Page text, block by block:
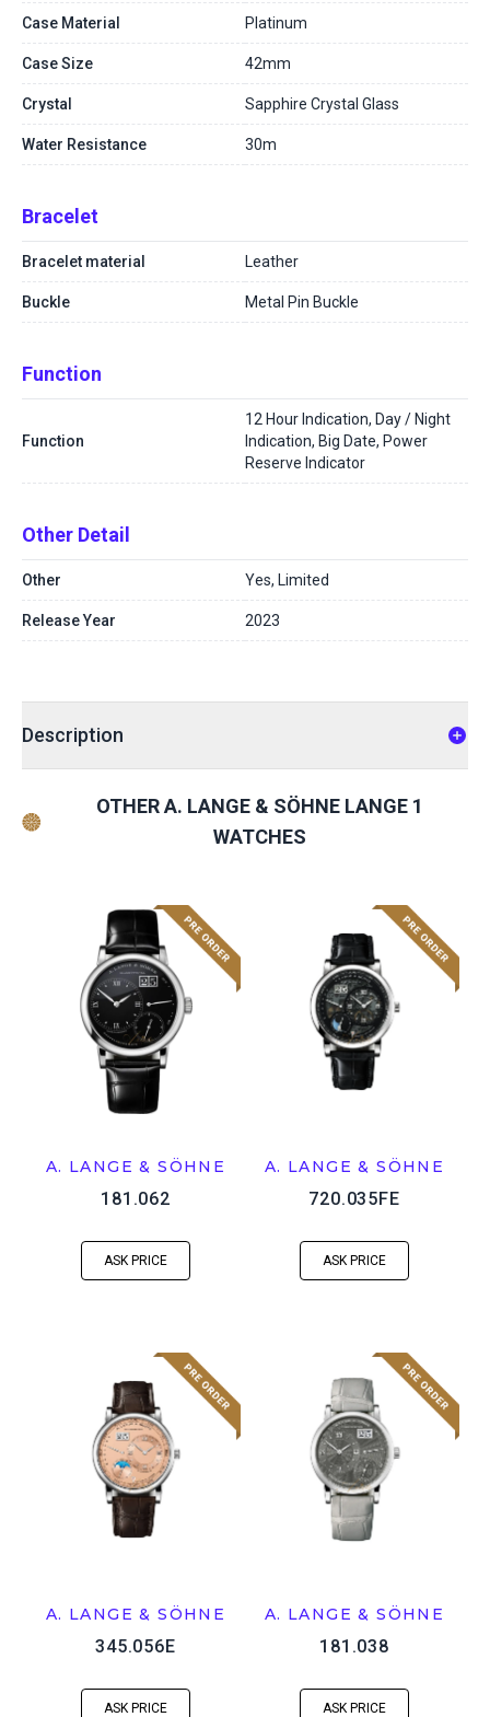
Case Material Platinum
Case Size 42mm
Crystal Sapphire Crystal Glass
Water Resistance 30m
Bracelet
Bracelet material Leather
Buckle Metal Pin Buckle
Function
Function
12 Hour Indication, Day / Night
Indication, Big Date, Power
Reserve Indicator
Other Detail
Other Yes, Limited
Release Year 2023
Description
OTHER A. LANGE & SÖHNE LANGE 1
WATCHES
A. LANGE & SÖHNE
181.062
ASK PRICE
A. LANGE & SÖHNE
720.035FE
ASK PRICE
A. LANGE & SÖHNE
345.056E
ASK PRICE
A. LANGE & SÖHNE
181.038
ASK PRICE